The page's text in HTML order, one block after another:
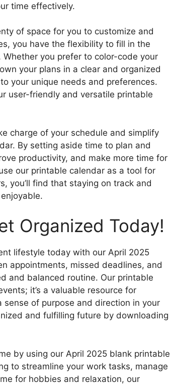
time effectively.
of space for you to customize and
you have the flexibility to fill in the
you prefer to color-code your
your plans in a clear and organized
your unique needs and preferences.
user-friendly and versatile printable
charge of your schedule and simplify
By setting aside time to plan and
productivity, and make more time for
our printable calendar as a tool for
you’ll find that staying on track and
Organized Today!
lifestyle today with our April 2025
appointments, missed deadlines, and
and balanced routine. Our printable
it’s a valuable resource for
of purpose and direction in your
and fulfilling future by downloading
by using our April 2025 blank printable
to streamline your work tasks, manage
for hobbies and relaxation, our